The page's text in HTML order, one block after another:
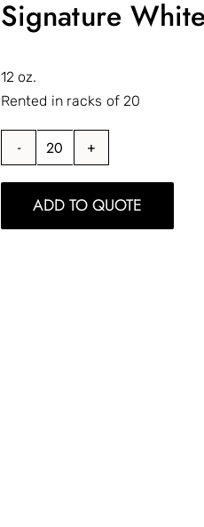
Signature
12 oz.
Rented in racks of 20
Signature
White
Mug
quantity
ADD TO QUOTE